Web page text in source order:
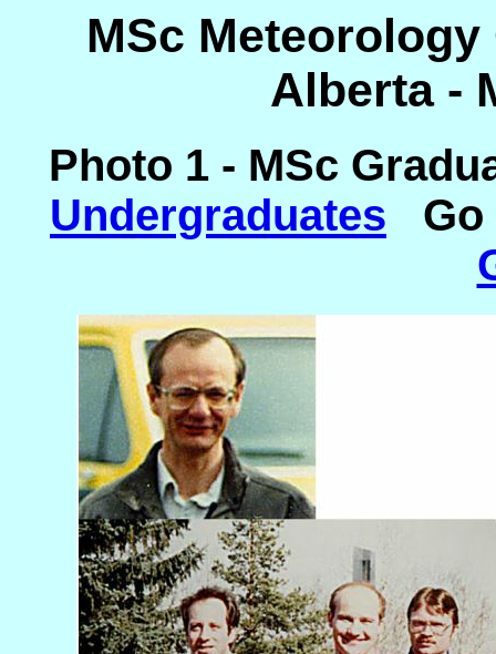
MSc
Alberta -
Photo 1 - MSc
Undergraduates